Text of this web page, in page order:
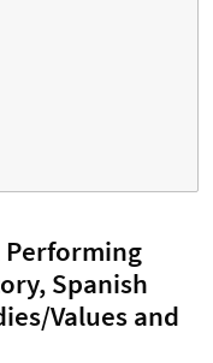
Performing
Spanish
Values and